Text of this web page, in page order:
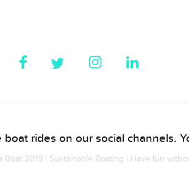
rides on our social channels.
Boat 2019 | Sustainable Boating | Have fun